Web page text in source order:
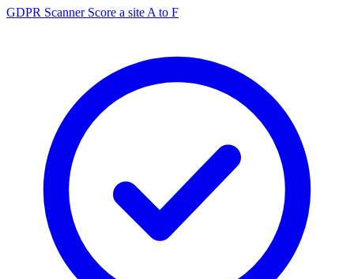
GDPR Scanner Score a site A to F